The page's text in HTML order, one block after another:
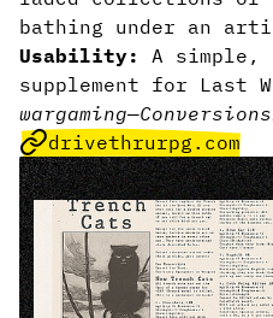
bathing under an
Usability:
A simple,
supplement for Last
wargaming—Conversions
drivethrurpg.com